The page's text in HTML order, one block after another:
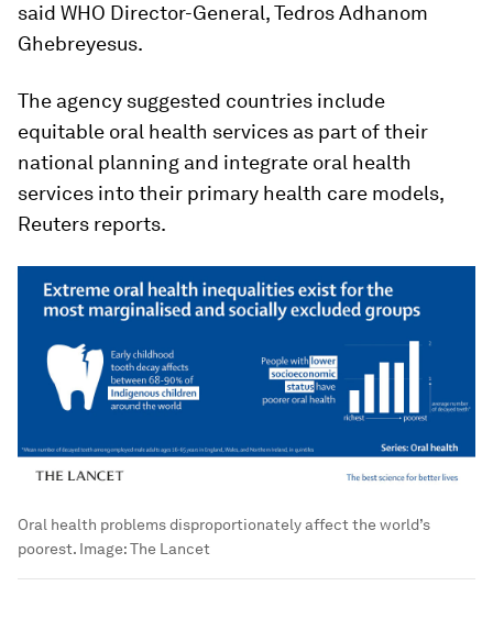
said WHO Director-General, Tedros Adhanom
Ghebreyesus.
The agency suggested countries include
equitable oral health services as part of their
national planning and integrate oral health
services into their primary health care models,
Reuters reports.
Oral health problems disproportionately affect the world’s
poorest. Image:The Lancet